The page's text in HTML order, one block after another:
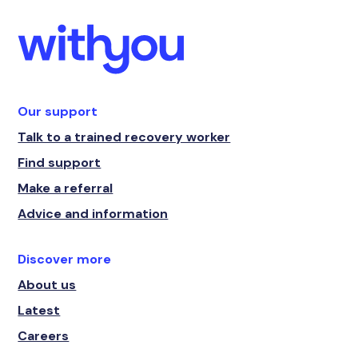
Our support
Talk to a trained recovery worker
Find support
Make a referral
Advice and information
Discover more
About us
Latest
Careers